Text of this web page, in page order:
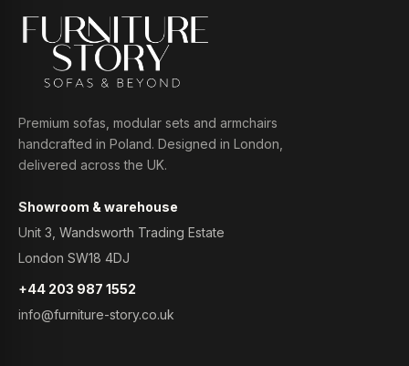
Premium sofas, modular sets and armchairs
handcrafted in Poland. Designed in London,
delivered across the UK.
Showroom & warehouse
Unit 3, Wandsworth Trading Estate
London SW18 4DJ
+44 203 987 1552
info@furniture-story.co.uk